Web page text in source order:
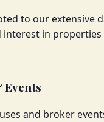
to our extensive
interest in
Events
and broker